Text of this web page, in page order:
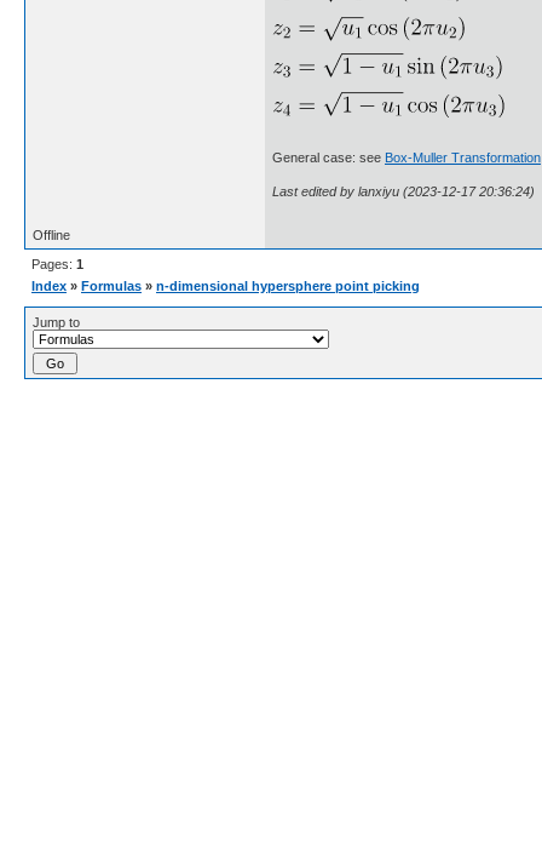
General case: see Box-Muller Transformation
Last edited by lanxiyu (2023-12-17 20:36:24)
Offline
Pages: 1
Index » Formulas » n-dimensional hypersphere point picking
Jump to